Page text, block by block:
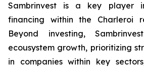
Sambrinvest is a key player
financing within the Charleroi
Beyond investing,
ecousystem growth, prioritizing
in companies within key